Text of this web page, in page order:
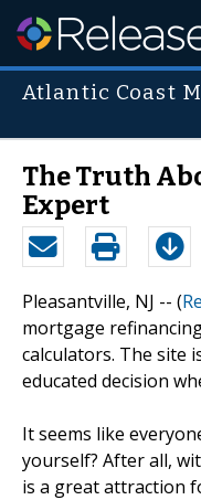
Atlantic Coast
The Truth
Expert
Pleasantville, NJ -- (
mortgage
calculators. The site
educated decision
It seems like
yourself? After all,
is a great attraction